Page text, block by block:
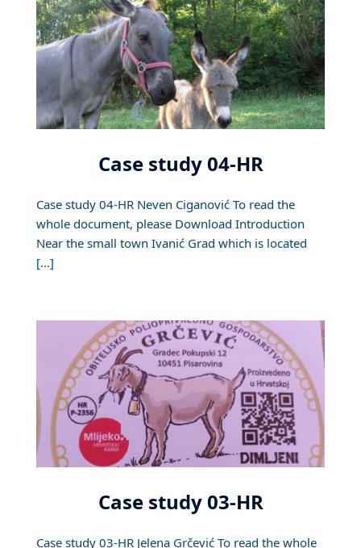
Case study 04-HR
Case study 04-HR Neven Ciganović To read the
whole document, please Download Introduction
Near the small town Ivanić Grad which is located
[…]
Case study 03-HR
Case study 03-HR Jelena Grčević To read the whole